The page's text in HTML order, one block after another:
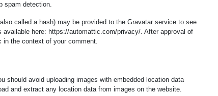
spam detection.
called a hash) may be provided to the Gravatar service to see
here: https://automattic.com/privacy/. After approval of
in the context of your comment.
should avoid uploading images with embedded location data
and extract any location data from images on the website.